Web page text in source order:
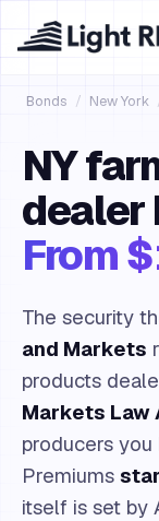
Bonds / New York
NY
dealer
From
The security
and Markets
products
Markets Law
producers
Premiums
itself is set by